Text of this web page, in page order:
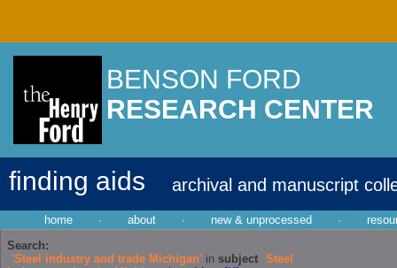
BENSON FORD
RESEARCH CENTER
finding aids archival and manuscript
home · about · new & unprocessed ·
Search:
'Steel industry and trade Michigan' in subject Steel